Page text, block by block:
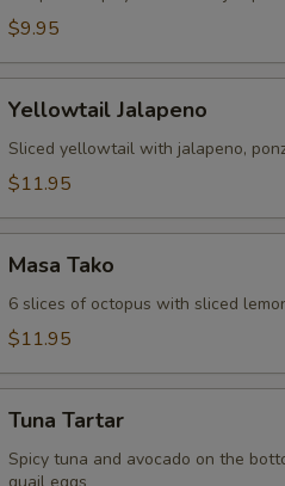
$9.95
Jalapeno
Yellowtail Jalapeno
Sliced yellowtail with jalapeno,
$11.95
Tako
Masa Tako
6 slices of octopus with sliced
$11.95
Tartar
Tuna Tartar
Spicy tuna and avocado on the